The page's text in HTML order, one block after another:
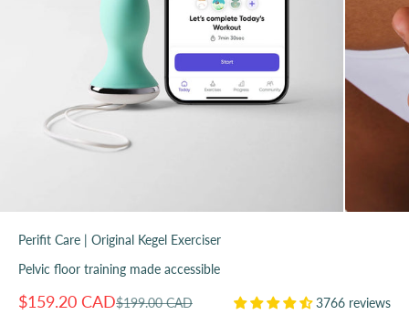
Perifit Care | Original Kegel Exerciser
Pelvic floor training made accessible
Sale price
$159.20 CADRegular price
$199.00 CAD 3766 reviews